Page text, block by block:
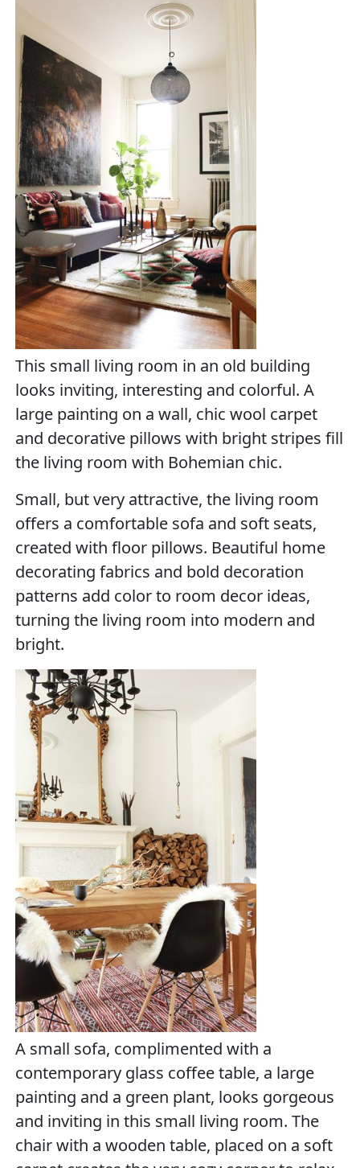
This small living room in an old building
looks inviting, interesting and colorful. A
large painting on a wall, chic wool carpet
and decorative pillows with bright stripes fill
the living room with Bohemian chic.
Small, but very attractive, the living room
offers a comfortable sofa and soft seats,
created with floor pillows. Beautiful home
decorating fabrics and bold decoration
patterns add color to room decor ideas,
turning the living room into modern and
bright.
A small sofa, complimented with a
contemporary glass coffee table, a large
painting and a green plant, looks gorgeous
and inviting in this small living room. The
chair with a wooden table, placed on a soft